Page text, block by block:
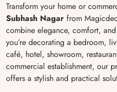
Transform your home or
Subhash Nagar from
combine elegance, comfort,
you’re decorating a bedroom,
café, hotel, showroom,
commercial establishment, our
offers a stylish and practical